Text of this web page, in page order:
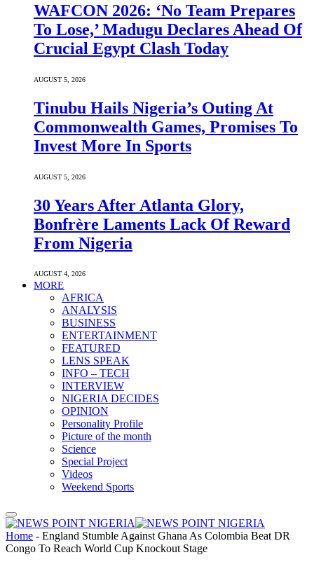
WAFCON 2026: ‘No Team Prepares
To Lose,’ Madugu Declares Ahead Of
Crucial Egypt Clash Today
AUGUST 5, 2026
Tinubu Hails Nigeria’s Outing At
Commonwealth Games, Promises To
Invest More In Sports
AUGUST 5, 2026
30 Years After Atlanta Glory,
Bonfrère Laments Lack Of Reward
From Nigeria
AUGUST 4, 2026
MORE
AFRICA
ANALYSIS
BUSINESS
ENTERTAINMENT
FEATURED
LENS SPEAK
INFO – TECH
INTERVIEW
NIGERIA DECIDES
OPINION
Personality Profile
Picture of the month
Science
Special Project
Videos
Weekend Sports
Home - England Stumble Against Ghana As Colombia Beat DR
Congo To Reach World Cup Knockout Stage